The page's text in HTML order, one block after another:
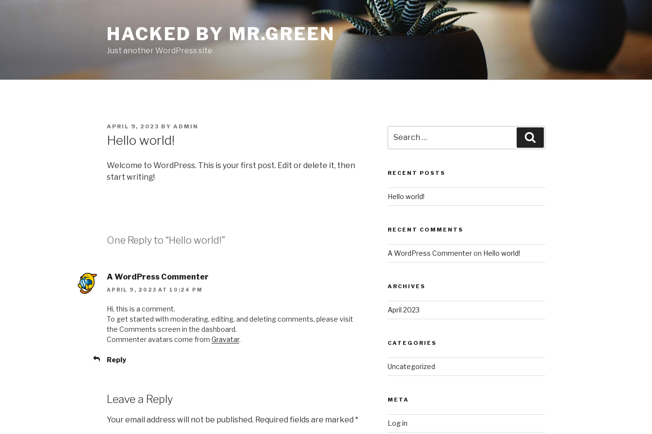
HACKED BY MR.GREEN
Just another WordPress site
POSTED
ON
APRIL 9, 2023 BY ADMIN
Hello world!
Welcome to WordPress. This is your first post. Edit or delete it, then
start writing!
One Reply to “Hello world!”
A WordPress Commenter
APRIL 9, 2023 AT 10:24 PM
Hi, this is a comment.
To get started with moderating, editing, and deleting comments, please visit
the Comments screen in the dashboard.
Commenter avatars come from Gravatar.
Reply
Leave a Reply
Your email address will not be published. Required fields are marked *
for:
RECENT POSTS
Hello world!
RECENT COMMENTS
A WordPress Commenteron Hello world!
ARCHIVES
April 2023
CATEGORIES
Uncategorized
META
Log in